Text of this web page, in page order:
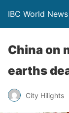
IBC World News
China on
earths
City Hilights